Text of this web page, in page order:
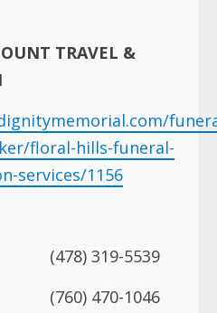
TRAVEL &
floral-hills-funeral-
services/1156
319-5539
(760) 470-1046